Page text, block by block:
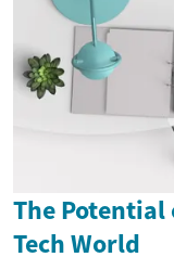
The
Tech World